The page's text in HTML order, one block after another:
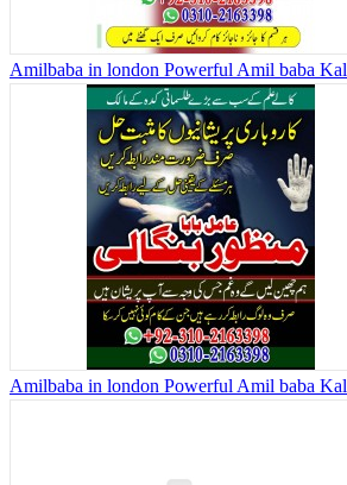
Amilbaba in london Powerful Amil baba
Amilbaba in london Powerful Amil baba